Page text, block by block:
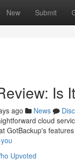
New Submit
Is
ago News
cloud
GotBackup's
Upvoted